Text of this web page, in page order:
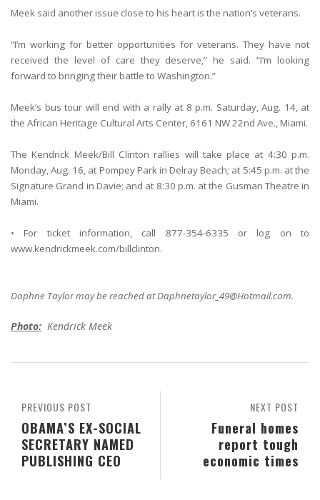
Meek said another issue close to his heart is the nation’s veterans.
“I’m working for better opportunities for veterans. They have not
received the level of care they deserve,” he said. “I’m looking
forward to bringing their battle to Washington.”
Meek’s bus tour will end with a rally at 8 p.m. Saturday, Aug. 14, at
the African Heritage Cultural Arts Center, 6161 NW 22nd Ave., Miami.
The Kendrick Meek/Bill Clinton rallies will take place at 4:30 p.m.
Monday, Aug. 16, at Pompey Park in Delray Beach; at 5:45 p.m. at the
Signature Grand in Davie; and at 8:30 p.m. at the Gusman Theatre in
Miami.
• For ticket information, call 877-354-6335 or log on to
www.kendrickmeek.com/billclinton.
Daphne Taylor may be reached at Daphnetaylor_49@Hotmail.com.
Photo: Kendrick Meek
NEXT POST
Funeral homes
report tough
economic times
PREVIOUS POST
OBAMA’S EX-SOCIAL
SECRETARY NAMED
PUBLISHING CEO